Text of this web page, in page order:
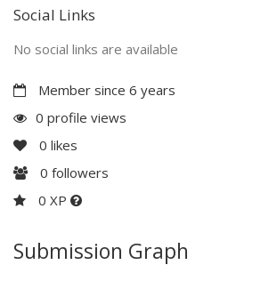
Social Links
No social links are available
Member since 6 years
0 profile views
0 likes
0 followers
0 XP
Submission Graph